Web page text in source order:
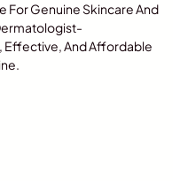
For Genuine Skincare And
Effective, And Affordable